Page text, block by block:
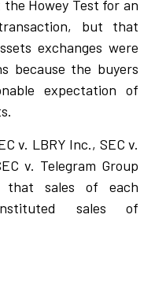
Howey Test for an
but that
exchanges were
because the buyers
expectation of
v. LBRY Inc., SEC v.
v. Telegram Group
sales of each
sales of